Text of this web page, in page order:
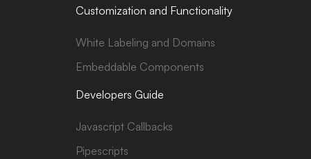
Customization and Functionality
White Labeling and Domains
Embeddable Components
Developers Guide
Javascript Callbacks
Pipescripts